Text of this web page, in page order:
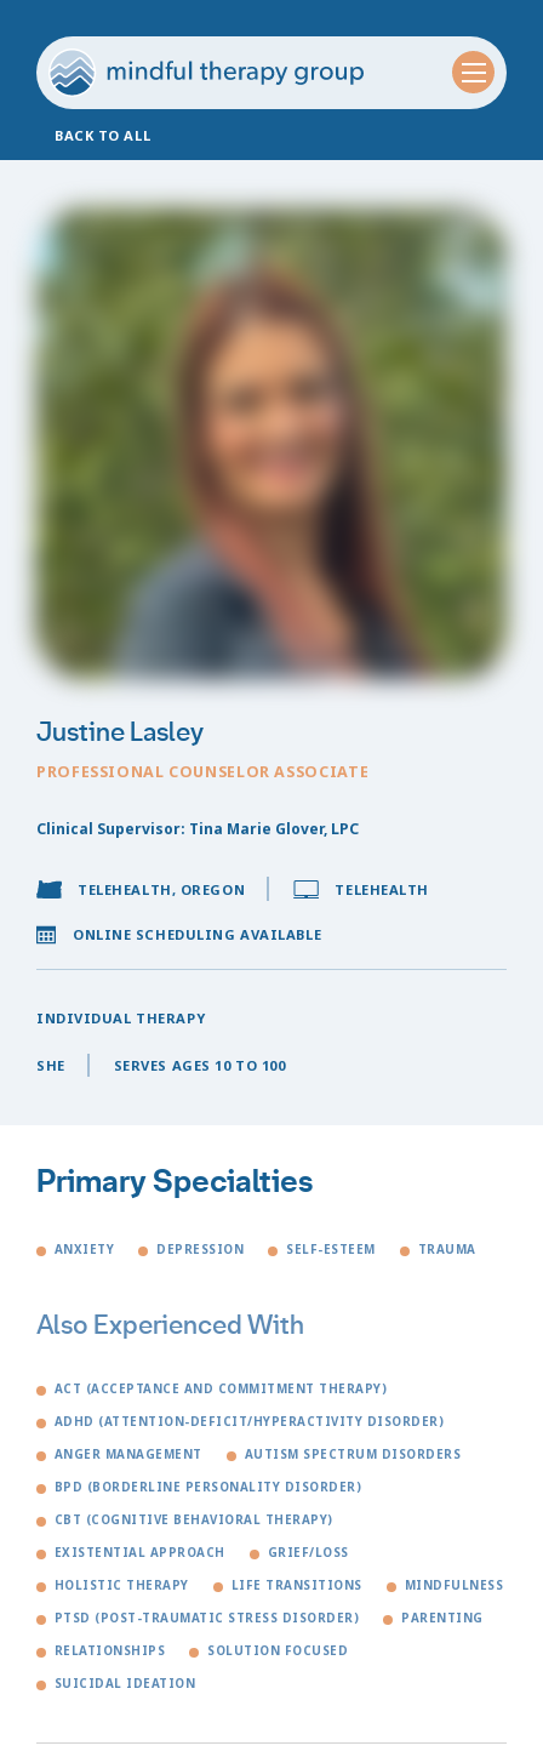
BACK TO ALL
Justine Lasley
PROFESSIONAL COUNSELOR ASSOCIATE
Clinical Supervisor: Tina Marie Glover, LPC
TELEHEALTH, OREGON TELEHEALTH
ONLINE SCHEDULING AVAILABLE
INDIVIDUAL THERAPY
SHE SERVES AGES 10 TO 100
Primary Specialties
ANXIETY DEPRESSION SELF-ESTEEM TRAUMA
Also Experienced With
ACT (ACCEPTANCE AND COMMITMENT THERAPY)
ADHD (ATTENTION-DEFICIT/HYPERACTIVITY DISORDER)
ANGER MANAGEMENT AUTISM SPECTRUM DISORDERS
BPD (BORDERLINE PERSONALITY DISORDER)
CBT (COGNITIVE BEHAVIORAL THERAPY)
EXISTENTIAL APPROACH GRIEF/LOSS
HOLISTIC THERAPY LIFE TRANSITIONS MINDFULNESS
PTSD (POST-TRAUMATIC STRESS DISORDER) PARENTING
RELATIONSHIPS SOLUTION FOCUSED
SUICIDAL IDEATION